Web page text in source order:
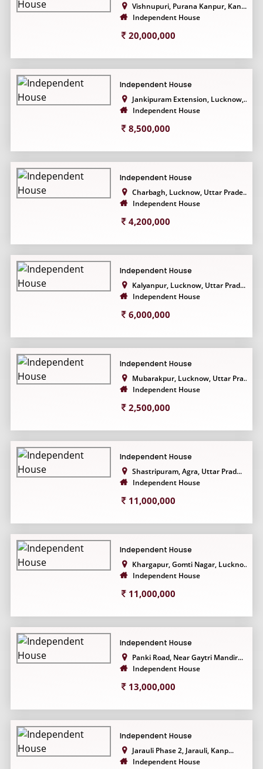
Vishnupuri, Purana Kanpur, Kan...
Independent House
20,000,000
Independent House
Jankipuram Extension, Lucknow,...
Independent House
8,500,000
Independent House
Charbagh, Lucknow, Uttar Prade...
Independent House
4,200,000
Independent House
Kalyanpur, Lucknow, Uttar Prad...
Independent House
6,000,000
Independent House
Mubarakpur, Lucknow, Uttar Pra...
Independent House
2,500,000
Independent House
Shastripuram, Agra, Uttar Prad...
Independent House
11,000,000
Independent House
Khargapur, Gomti Nagar, Luckno...
Independent House
11,000,000
Independent House
Panki Road, Near Gaytri Mandir...
Independent House
13,000,000
Independent House
Jarauli Phase 2, Jarauli, Kanp...
Independent House